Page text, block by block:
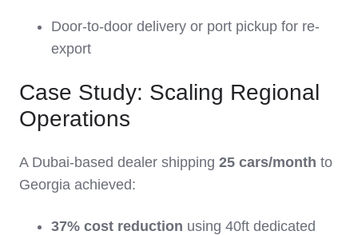
Door-to-door delivery or port pickup for re-
export
Case Study: Scaling Regional
Operations
A Dubai-based dealer shipping 25 cars/month to
Georgia achieved:
37% cost reduction using 40ft dedicated